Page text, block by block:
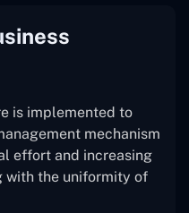
is implemented to
mechanism
effort and increasing
with the uniformity of